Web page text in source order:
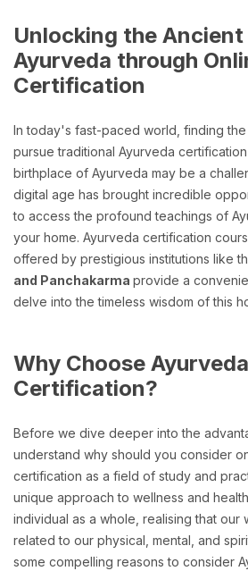
Unlocking the
Ayurveda through
Certification
In today's fast-paced world, finding
pursue traditional Ayurveda
birthplace of Ayurveda may be a
digital age has brought incredible
to access the profound teachings of
your home. Ayurveda certification
offered by prestigious institutions like
and Panchakarma provide a
delve into the timeless wisdom of this
Why Choose Ayurveda
Certification?
Before we dive deeper into the
understand why should you consider
certification as a field of study and
unique approach to wellness and
individual as a whole, realising that our
related to our physical, mental, and
some compelling reasons to consider